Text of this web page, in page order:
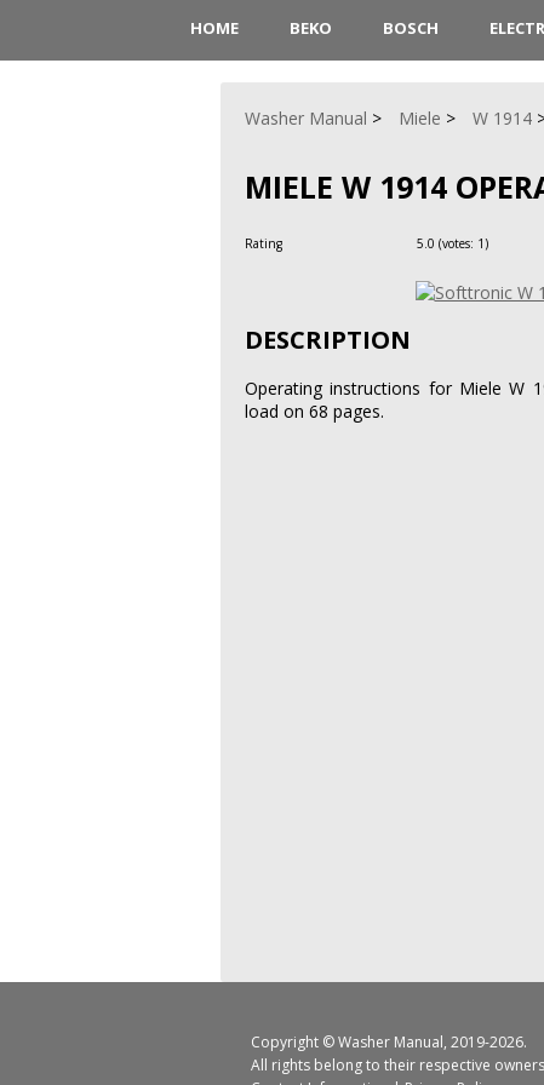
HOME BEKO BOSCH
Washer Manual Miele W 1914
MIELE W 1914
Rating 5.0 (votes: 1)
DESCRIPTION
Operating instructions for Miele W
load on 68 pages.
Copyright ©Washer Manual, 2019-2026.
All rights belong to their respective owners